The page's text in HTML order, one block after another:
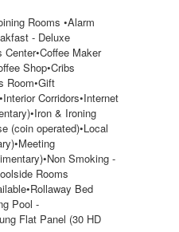
Rooms •Alarm
- Deluxe
Maker
Shop•Cribs
Room•Gift
Corridors•Internet
& Ironing
(coin operated)•Local
Smoking -
Rooms
Bed
Pool -
Flat Panel (30 HD